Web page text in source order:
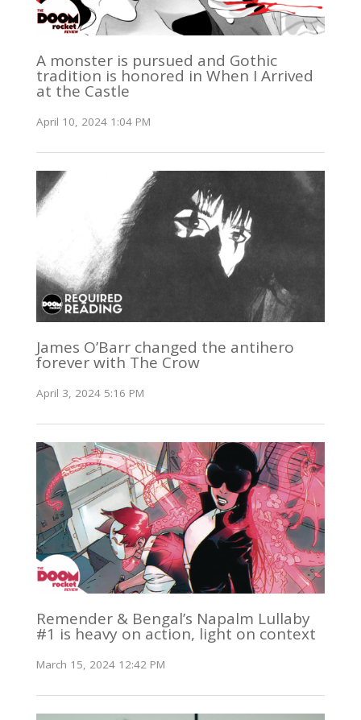
A monster is pursued and Gothic
tradition is honored in When I Arrived
at the Castle
April 10, 2024 1:04 PM
James O’Barr changed the antihero
forever with The Crow
April 3, 2024 5:16 PM
Remender & Bengal’s Napalm Lullaby
#1 is heavy on action, light on context
March 15, 2024 12:42 PM